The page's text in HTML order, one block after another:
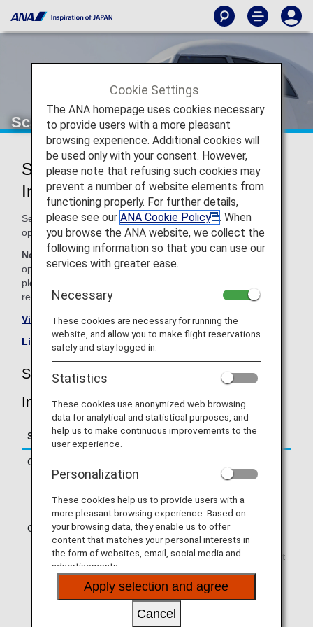
Scandinavian Airlines (SK)
Scandinavian Airlines Codeshare
Information
Services for codeshare flights with ANA are provided by the
operating carrier as shown below.
Note: In most cases, the terms and conditions of the
operating carrier apply to codeshare flights. For details,
please inquire at the time of the reservation or contact the
relevant operating airline directly.
Visit the Scandinavian Airlines site
.
List of Codeshare Flights .
Scandinavian Airlines (SK) Flight
Information
Service Description
Check-in
Check-in at the Scandinavian Airlines
(SK) counter. Please check the
Ticket.
Operating airline
Some of the flights may be operated
by Scandinavian Airlines' codeshare
carriers, including CityJet, Regional Jet
Connect, Jettime, and Braathens
Regional Airways. Services that differ
from those of Scandinavian Airlines
Cookie Settings
The ANA homepage uses cookies necessary
to provide users with a more pleasant
browsing experience. Additional cookies will
be used only with your consent. However,
please note that refusing such cookies may
prevent a number of website elements from
functioning properly. For further details,
please see our ANA Cookie Policy
. When
you browse the ANA website, we collect the
following information so that you can use our
services with greater ease.
Necessary
These cookies are necessary for running the
website, and allow you to make flight reservations
safely and stay logged in.
Statistics
These cookies use anonymized web browsing
data for analytical and statistical purposes, and
help us to make continuous improvements to the
user experience.
Personalization
These cookies help us to provide users with a
more pleasant browsing experience. Based on
your browsing data, they enable us to offer
content that matches your personal interests in
the form of websites, email, social media and
advertisements.
Apply selection and agree
Cancel